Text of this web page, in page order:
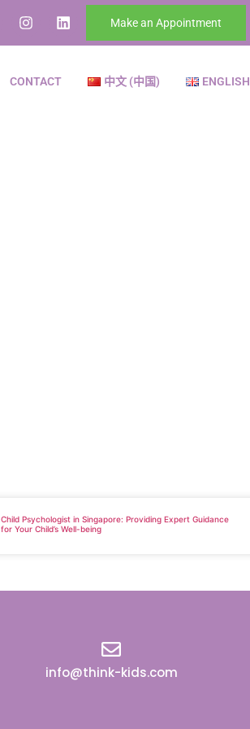
Make an Appointment
CONTACT 中文 (中国) ENGLISH
Child Psychologist in Singapore: Providing Expert Guidance
for Your Child’s Well-being
info@think-kids.com